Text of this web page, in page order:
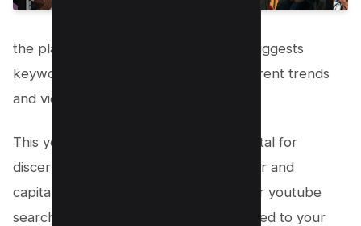
the platform’s autocomplete feature suggests
keywords and phrases that reflect current trends
and viewer interests.
This youtube autocomplete tool is pivotal for
discerning the patterns in user behavior and
capitalizing on them. To harness this for youtube
searches, begin with broad terms related to your